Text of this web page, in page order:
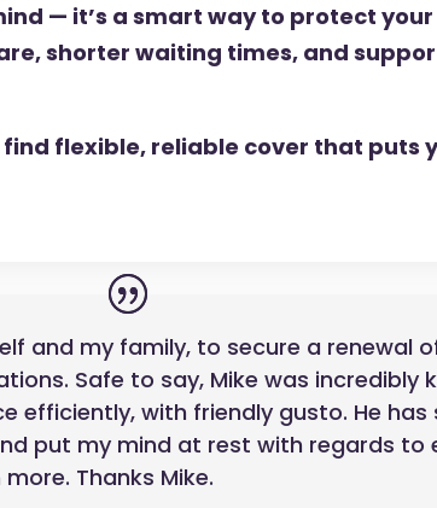
— it’s a smart way to protect
shorter waiting times, and
find flexible, reliable cover that puts
and my family, to secure a renewal
Safe to say, Mike was incredibly
efficiently, with friendly gusto. He
put my mind at rest with regards
Thanks Mike.